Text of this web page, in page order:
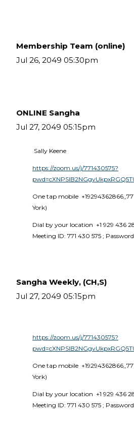
Membership Team (online)
Jul 26, 2049 05:30pm
ONLINE Sangha
Jul 27, 2049 05:15pm
Sally Keene
https://zoom.us/j/771430575?
One tap mobile
York)
Dial by your location  +1 929 436
Meeting ID: 771 430 575 ;
Sangha Weekly, (CH,S)
Jul 27, 2049 05:15pm
https://zoom.us/j/771430575?
One tap mobile
York)
Dial by your location  +1 929 436
Meeting ID: 771 430 575 ;